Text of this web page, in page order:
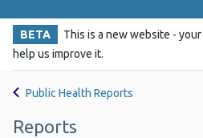
BETA This is a new website - your
help us improve it.
Public Health Reports
Reports